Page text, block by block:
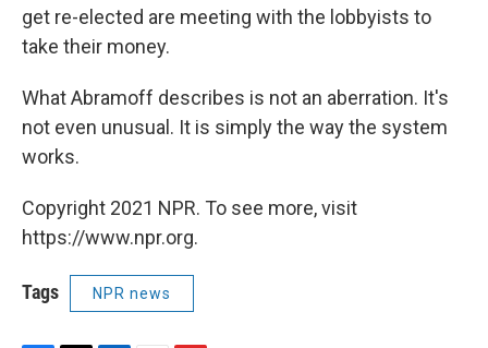
get re-elected are meeting with the lobbyists to
take their money.
What Abramoff describes is not an aberration. It's
not even unusual. It is simply the way the system
works.
Copyright 2021 NPR. To see more, visit
https://www.npr.org.
Tags NPR news